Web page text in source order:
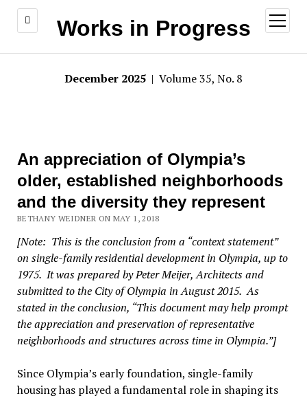
Works in Progress
open
menu
December 2025 | Volume 35, No. 8
An appreciation of Olympia’s
older, established neighborhoods
and the diversity they represent
BETHANY WEIDNER ON MAY 1, 2018
[Note: This is the conclusion from a “context statement”
on single-family residential development in Olympia, up to
1975. It was prepared by Peter Meijer, Architects and
submitted to the City of Olympia in August 2015. As
stated in the conclusion, “This document may help prompt
the appreciation and preservation of representative
neighborhoods and structures across time in Olympia.”]
Since Olympia’s early foundation, single-family
housing has played a fundamental role in shaping its